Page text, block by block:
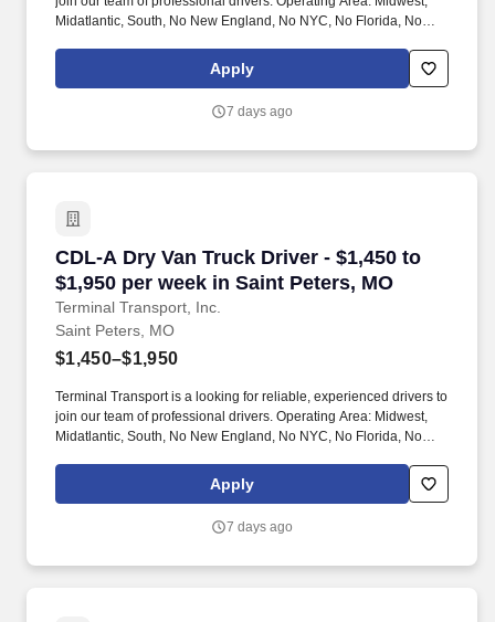
Midatlantic, South, No New England, No NYC, No Florida, No
Apply
7 days ago
CDL-A Dry Van Truck Driver - $1,450 to
$1,950 per week in Saint Peters, MO
Terminal Transport, Inc.
CDL-A Dry Van Truck Driver - $1,450 to
Saint Peters, MO
$1,450–$1,950
Terminal Transport is a looking for reliable, experienced drivers to
join our team of professional drivers. Operating Area: Midwest,
Midatlantic, South, No New England, No NYC, No Florida, No
Apply
7 days ago